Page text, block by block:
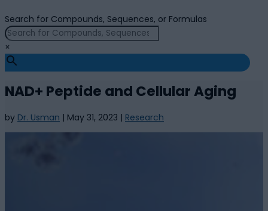
Search for Compounds, Sequences, or Formulas
×
NAD+ Peptide and Cellular Aging
by Dr. Usman | May 31, 2023 | Research